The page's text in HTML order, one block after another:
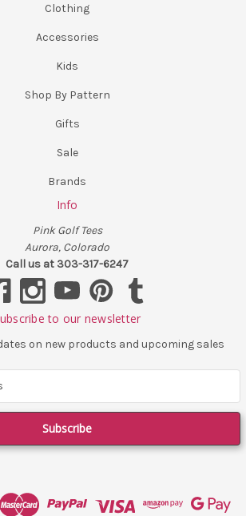
Clothing
Accessories
Kids
Shop By Pattern
Gifts
Sale
Brands
Info
Pink Golf Tees
Aurora, Colorado
Call us at 303-317-6247
to our newsletter
on new products and upcoming sales